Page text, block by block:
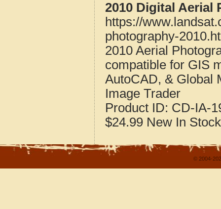
2010 Digital Aerial
https://
photography-
2010 Aerial
compatible for GIS
AutoCAD, & Global
Image Trader
Product ID: CD-IA-
$24.99 New In Stock
© 2004-